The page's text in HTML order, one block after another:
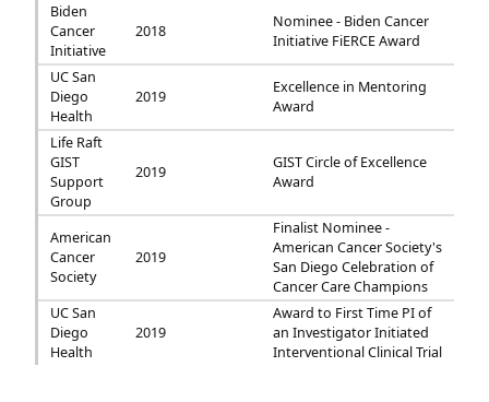
Biden
Cancer
Initiative
2018
Nominee - Biden Cancer
Initiative FiERCE Award
UC San
Diego
Health
2019
Excellence in Mentoring
Award
Life Raft
GIST
Support
Group
2019
GIST Circle of Excellence
Award
American
Cancer
Society
2019
Finalist Nominee -
American Cancer Society's
San Diego Celebration of
Cancer Care Champions
UC San
Diego
Health
2019
Award to First Time PI of
an Investigator Initiated
Interventional Clinical Trial